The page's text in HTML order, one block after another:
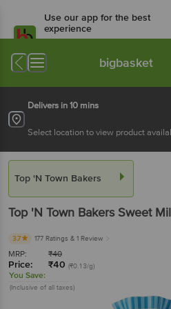
Use our app for the best
experience
Available for Android & iOS
bigbasket
Delivers in 10 mins
Select location to view product
Top 'N Town Bakers
Top 'N Town Bakers Sweet
3.7 177 Ratings & 1 Review
MRP: ₹40
Price: ₹40 (₹0.13/g)
You Save:
(Inclusive of all taxes)